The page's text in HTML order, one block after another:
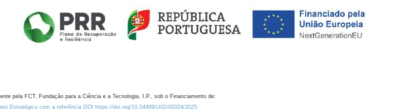
pela FCT, Fundação para a Ciência e a Tecnologia, I.P., sob o Financiamento de:
Estratégico com a referência DOI https://doi.org/10.54499/UID/00324/2025.